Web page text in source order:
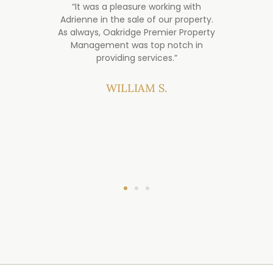
“It was a pleasure working with
Adrienne in the sale of our property.
As always, Oakridge Premier Property
Management was top notch in
providing services.”​
WILLIAM S.